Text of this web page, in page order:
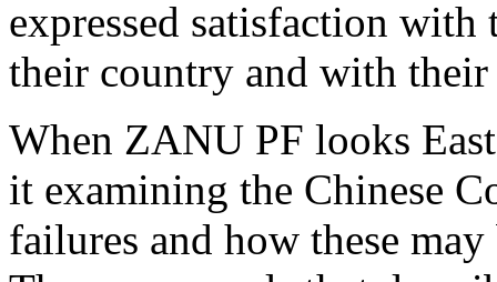
expressed satisfaction
their country and with their
When ZANU PF looks
it examining the Chinese
failures and how these